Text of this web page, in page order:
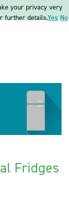
Fridges
your privacy very
further details.Yes No